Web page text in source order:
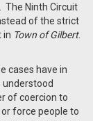
Ninth Circuit
of the strict
in Town of Gilbert.
cases have in
of coercion to
force people to